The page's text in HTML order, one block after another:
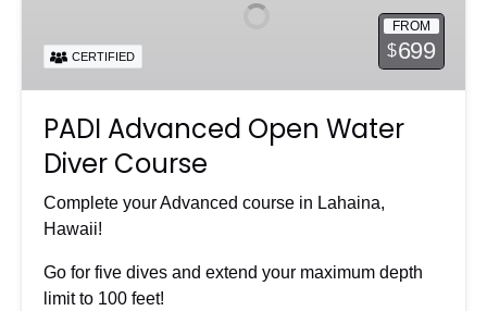
Course
FROM
$699
CERTIFIED
PADI Advanced Open Water
Diver Course
Complete your Advanced course in Lahaina,
Hawaii!
Go for five dives and extend your maximum depth
limit to 100 feet!